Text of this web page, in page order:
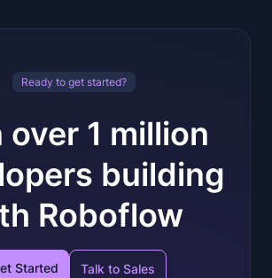
Ready to get started?
over 1 million
building
Roboflow
Started Talk to Sales